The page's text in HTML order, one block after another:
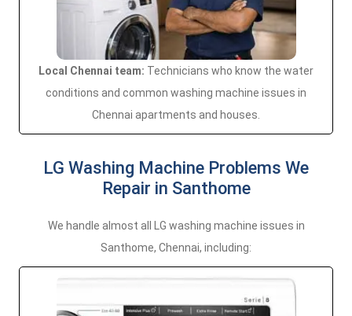
Local Chennai team: Technicians who know the water
conditions and common washing machine issues in
Chennai apartments and houses.
LG Washing Machine Problems We
Repair in Santhome
We handle almost all LG washing machine issues in
Santhome, Chennai, including: